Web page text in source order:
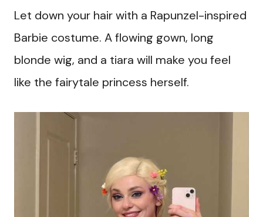
Let down your hair with a Rapunzel-inspired
Barbie costume. A flowing gown, long
blonde wig, and a tiara will make you feel
like the fairytale princess herself.